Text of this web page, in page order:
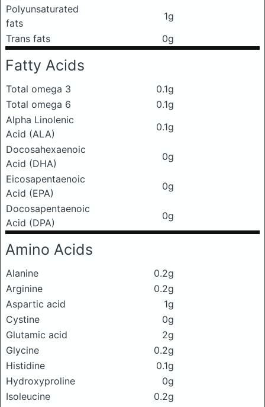
Polyunsaturated
fats
1g
Trans fats
0g
Fatty Acids
Total omega 3
0.1g
Total omega 6
0.1g
Alpha Linolenic
Acid (ALA)
0.1g
Docosahexaenoic
Acid (DHA)
0g
Eicosapentaenoic
Acid (EPA)
0g
Docosapentaenoic
Acid (DPA)
0g
Amino Acids
Alanine
0.2g
Arginine
0.2g
Aspartic acid
1g
Cystine
0g
Glutamic acid
2g
Glycine
0.2g
Histidine
0.1g
Hydroxyproline
0g
Isoleucine
0.2g